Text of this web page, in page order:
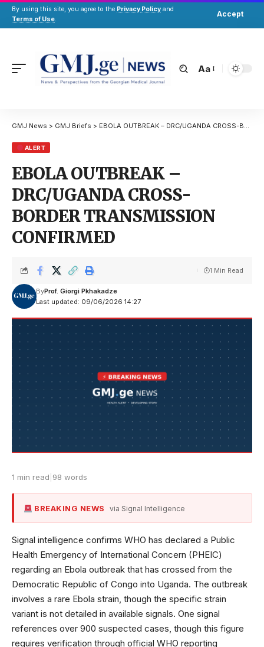
By using this site, you agree to the Privacy Policy and
Terms of Use.
Accept
Aa
GMJ News > GMJ Briefs > EBOLA OUTBREAK – DRC/UGANDA CROSS-BORDER TRANSMISSION CONFIRMED
ALERT
EBOLA OUTBREAK –
DRC/UGANDA CROSS-
BORDER TRANSMISSION
CONFIRMED
Last updated: 09/06/2026 14:27
ByProf. Giorgi Pkhakadze
1 Min Read
1 min read 98 words
BREAKING NEWS via Signal Intelligence
Signal intelligence confirms WHO has declared a Public
Health Emergency of International Concern (PHEIC)
regarding an Ebola outbreak that has crossed from the
Democratic Republic of Congo into Uganda. The outbreak
involves a rare Ebola strain, though the specific strain
variant is not detailed in available signals. One signal
references over 900 suspected cases, though this figure
requires verification through official WHO reporting